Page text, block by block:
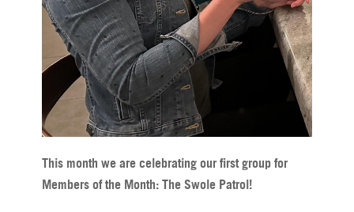
This month we are celebrating our first group for
Members of the Month: The Swole Patrol!